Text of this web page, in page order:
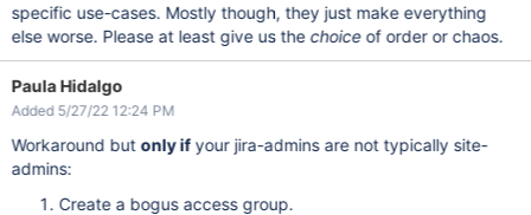
specific use-cases. Mostly though, they just make everything
else worse. Please at least give us thechoiceof order or chaos.
Paula Hidalgo
Added 5/27/22 12:24 PM
Workaround butonly ifyour jira-admins are not typically site-
admins:
Create a bogus access group.